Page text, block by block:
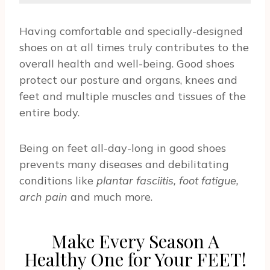
Having comfortable and specially-designed
shoes on at all times truly contributes to the
overall health and well-being. Good shoes
protect our posture and organs, knees and
feet and multiple muscles and tissues of the
entire body.
Being on feet all-day-long in good shoes
prevents many diseases and debilitating
conditions like plantar fasciitis, foot fatigue,
arch pain and much more.
Make Every Season A
Healthy One for Your FEET!